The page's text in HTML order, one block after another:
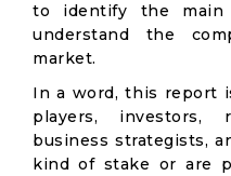
to identify the main
understand the
market.
In a word, this report
players, investors,
business strategists,
kind of stake or are